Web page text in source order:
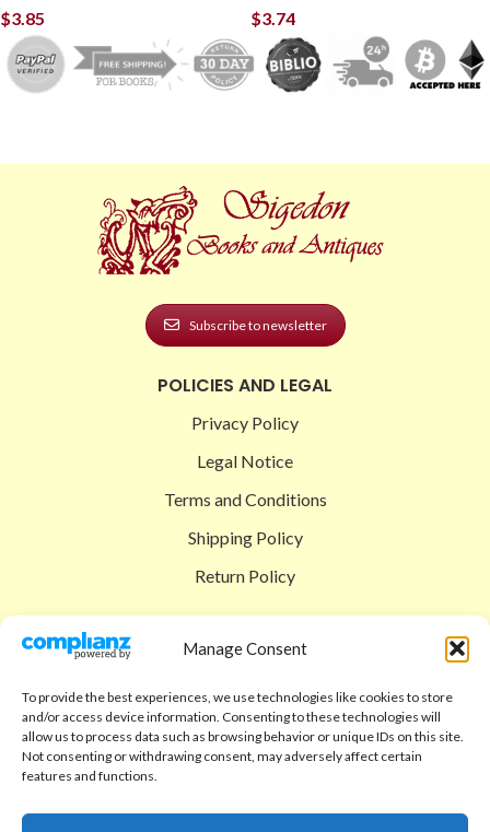
Manage Consent
To provide the best experiences, we use technologies like cookies to store
and/or access device information. Consenting to these technologies will
allow us to process data such as browsing behavior or unique IDs on this site.
Not consenting or withdrawing consent, may adversely affect certain
features and functions.
$3.85 $3.74
Subscribe to newsletter
POLICIES AND LEGAL
Privacy Policy
Legal Notice
Terms and Conditions
Shipping Policy
Return Policy
Shop
Checkout
Cart